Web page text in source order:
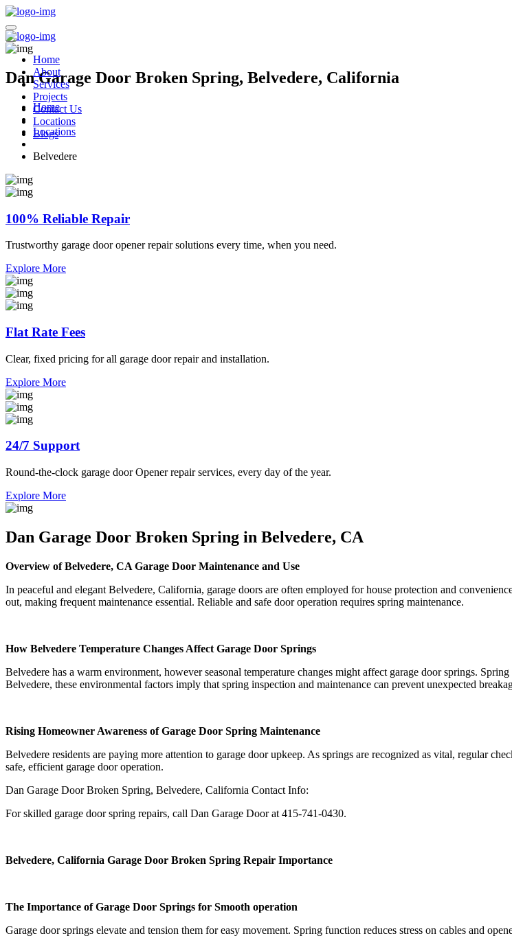
Home
About
Services
Projects
Contact Us
Locations
Blogs
Dan Garage Door Broken Spring, Belvedere, California
Home
Locations
Belvedere
100% Reliable Repair
Trustworthy garage door opener repair solutions every time, when you need.
Explore More
Flat Rate Fees
Clear, fixed pricing for all garage door repair and installation.
Explore More
24/7 Support
Round-the-clock garage door Opener repair services, every day of the year.
Explore More
Dan Garage Door Broken Spring in Belvedere, CA
Overview of Belvedere, CA Garage Door Maintenance and Use
In peaceful and elegant Belvedere, California, garage doors are often employed for house protection and
out, making frequent maintenance essential. Reliable and safe door operation requires spring maintenance.
How Belvedere Temperature Changes Affect Garage Door Springs
Belvedere has a warm environment, however seasonal temperature changes might affect garage door springs.
Belvedere, these environmental factors imply that spring inspection and maintenance can prevent unexpected
Rising Homeowner Awareness of Garage Door Spring Maintenance
Belvedere residents are paying more attention to garage door upkeep. As springs are recognized as vital, regular
safe, efficient garage door operation.
Dan Garage Door Broken Spring, Belvedere, California Contact Info:
For skilled garage door spring repairs, call Dan Garage Door at 415-741-0430.
Belvedere, California Garage Door Broken Spring Repair Importance
The Importance of Garage Door Springs for Smooth operation
Garage door springs elevate and tension them for easy movement. Spring function reduces stress on cables and